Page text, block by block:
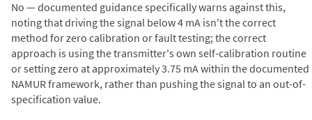
No — documented guidance specifically warns against this,
noting that driving the signal below 4 mA isn't the correct
method for zero calibration or fault testing; the correct
approach is using the transmitter's own self-calibration routine
or setting zero at approximately 3.75 mA within the documented
NAMUR framework, rather than pushing the signal to an out-of-
specification value.